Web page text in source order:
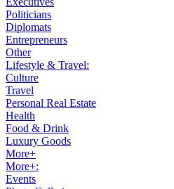
Politicians
Diplomats
Entrepreneurs
Other
Lifestyle & Travel:
Culture
Travel
Personal Real Estate
Health
Food & Drink
Luxury Goods
More+
More+:
Events